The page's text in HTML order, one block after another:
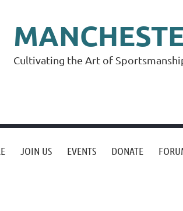
Cultivating the Art of
JOIN US EVENTS DONATE